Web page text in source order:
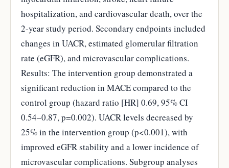
hospitalization, and cardiovascular death, over the
2-year study period. Secondary endpoints included
changes in UACR, estimated glomerular filtration
rate (eGFR), and microvascular complications.
Results: The intervention group demonstrated a
significant reduction in MACE compared to the
control group (hazard ratio [HR] 0.69, 95% CI
0.54–0.87, p=0.002). UACR levels decreased by
25% in the intervention group (p<0.001), with
improved eGFR stability and a lower incidence of
microvascular complications. Subgroup analyses